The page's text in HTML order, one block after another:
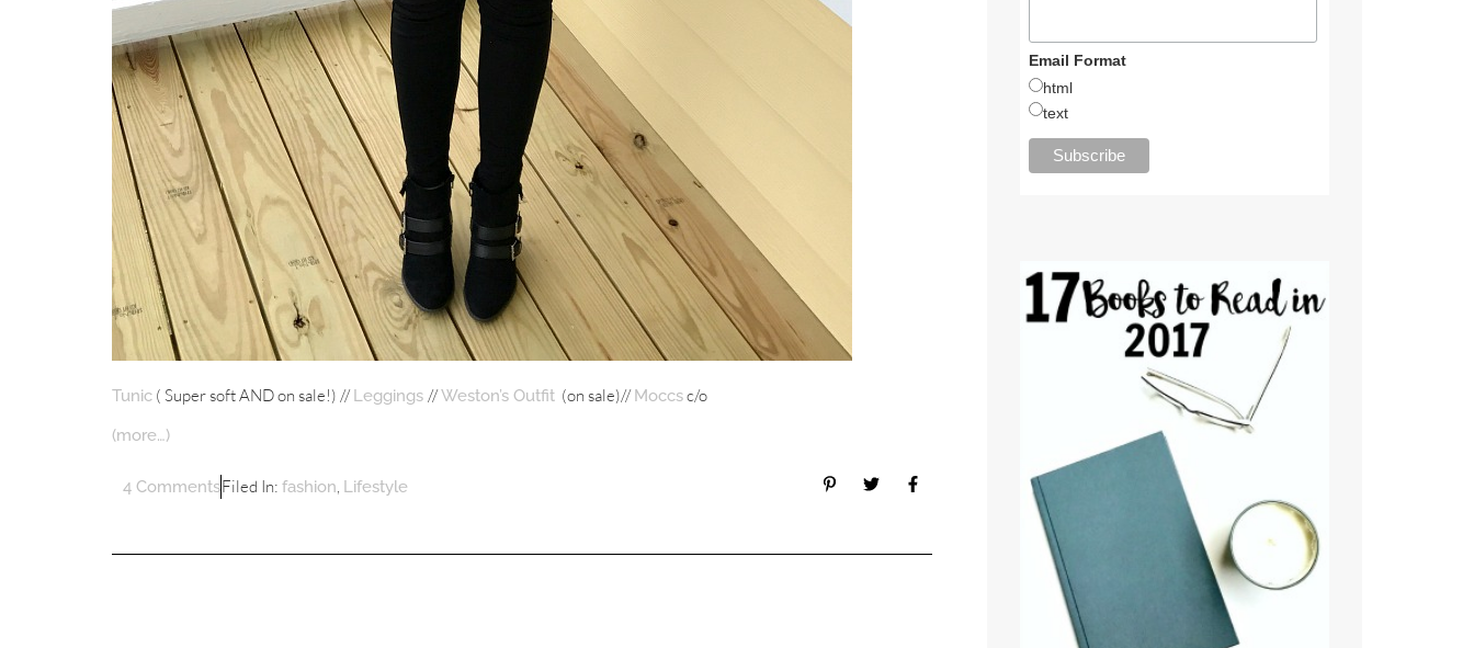
Email Format
html
text
Tunic ( Super soft AND on sale!) //Leggings //Weston’s Outfit (on sale)//Moccsc/o
(more…)
4 CommentsFiled In: fashion Lifestyle